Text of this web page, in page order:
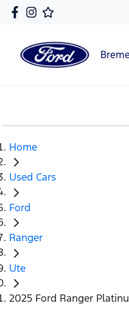
Home
Used Cars
Ford
Ranger
Ute
2025 Ford Ranger